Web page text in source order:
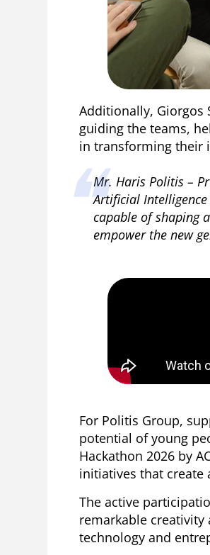
Additionally, Giorgos
guiding the teams,
in transforming their
Mr. Haris Politis –
Artificial
capable of shaping
empower the new
For Politis Group,
potential of young
Hackathon 2026 by
initiatives that create
The active
remarkable
technology and